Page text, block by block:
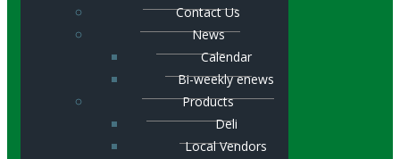
Contact Us
News
Calendar
Bi-weekly enews
Products
Deli
Local Vendors